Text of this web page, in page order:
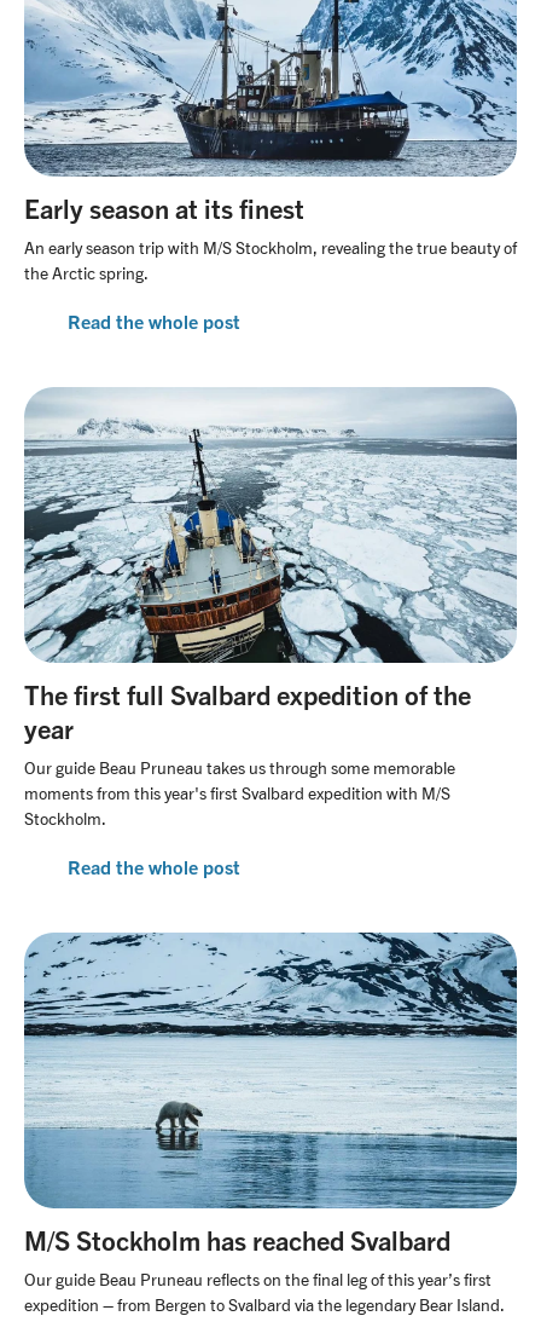
Early season at its finest
An early season trip with M/S Stockholm, revealing the true beauty of
the Arctic spring.
Read the whole post
The first full Svalbard expedition of the
year
Our guide Beau Pruneau takes us through some memorable
moments from this year's first Svalbard expedition with M/S
Stockholm.
Read the whole post
M/S Stockholm has reached Svalbard
Our guide Beau Pruneau reflects on the final leg of this year’s first
expedition – from Bergen to Svalbard via the legendary Bear Island.